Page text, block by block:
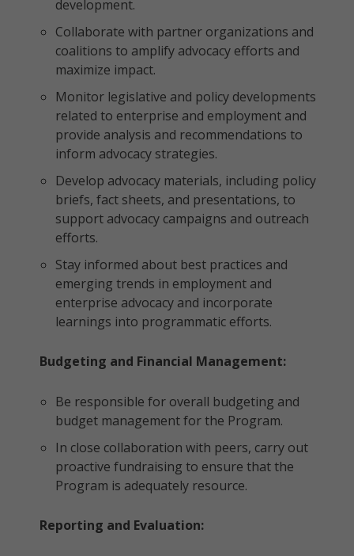
development.
Collaborate with partner organizations and
coalitions to amplify advocacy efforts and
maximize impact.
Monitor legislative and policy developments
related to enterprise and employment and
provide analysis and recommendations to
inform advocacy strategies.
Develop advocacy materials, including policy
briefs, fact sheets, and presentations, to
support advocacy campaigns and outreach
efforts.
Stay informed about best practices and
emerging trends in employment and
enterprise advocacy and incorporate
learnings into programmatic efforts.
Budgeting and Financial Management:
Be responsible for overall budgeting and
budget management for the Program.
In close collaboration with peers, carry out
proactive fundraising to ensure that the
Program is adequately resource.
Reporting and Evaluation: